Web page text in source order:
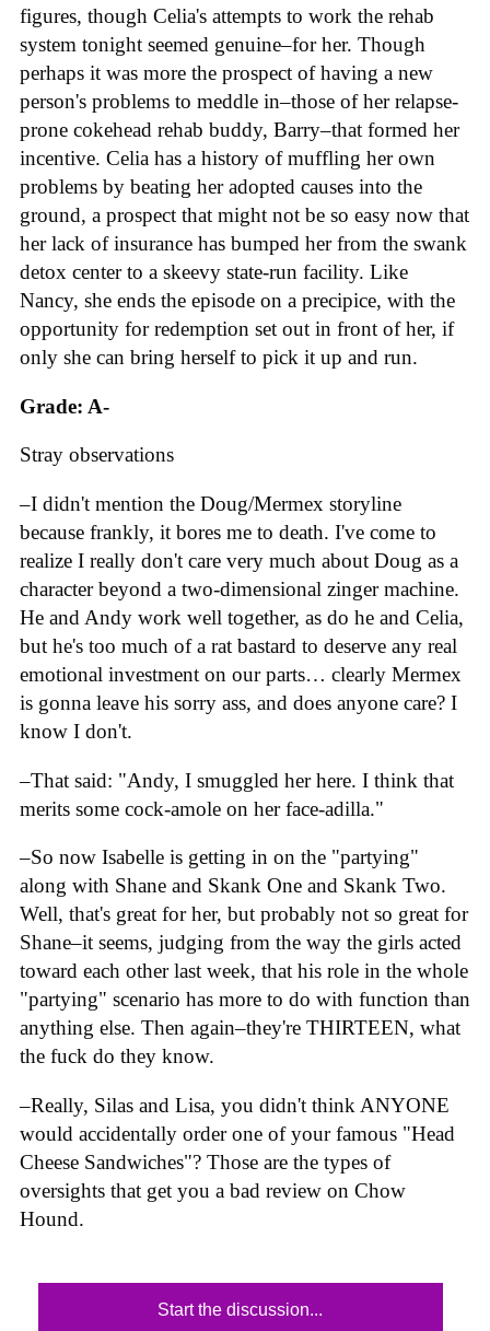
figures, though Celia's attempts to work the rehab
system tonight seemed genuine–for her. Though
perhaps it was more the prospect of having a new
person's problems to meddle in–those of her relapse-
prone cokehead rehab buddy, Barry–that formed her
incentive. Celia has a history of muffling her own
problems by beating her adopted causes into the
ground, a prospect that might not be so easy now that
her lack of insurance has bumped her from the swank
detox center to a skeevy state-run facility. Like
Nancy, she ends the episode on a precipice, with the
opportunity for redemption set out in front of her, if
only she can bring herself to pick it up and run.
Grade: A-
Stray observations
–I didn't mention the Doug/Mermex storyline
because frankly, it bores me to death. I've come to
realize I really don't care very much about Doug as a
character beyond a two-dimensional zinger machine.
He and Andy work well together, as do he and Celia,
but he's too much of a rat bastard to deserve any real
emotional investment on our parts… clearly Mermex
is gonna leave his sorry ass, and does anyone care? I
know I don't.
–That said: "Andy, I smuggled her here. I think that
merits some cock-amole on her face-adilla."
–So now Isabelle is getting in on the "partying"
along with Shane and Skank One and Skank Two.
Well, that's great for her, but probably not so great for
Shane–it seems, judging from the way the girls acted
toward each other last week, that his role in the whole
"partying" scenario has more to do with function than
anything else. Then again–they're THIRTEEN, what
the fuck do they know.
–Really, Silas and Lisa, you didn't think ANYONE
would accidentally order one of your famous "Head
Cheese Sandwiches"? Those are the types of
oversights that get you a bad review on Chow
Hound.
Start the discussion...